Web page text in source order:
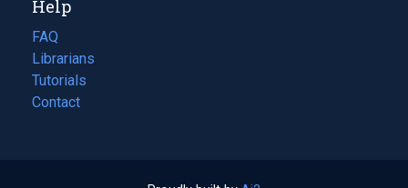
new
tab)
Help
FAQ
Librarians
Tutorials
Contact